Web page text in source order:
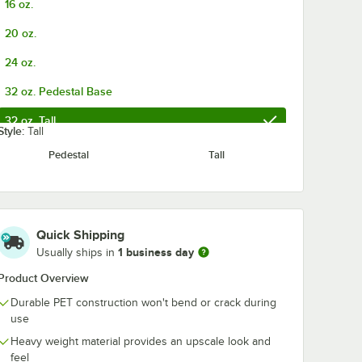
16 oz.
20 oz.
24 oz.
32 oz. Pedestal Base
32 oz. Tall
Tall
Pedestal
Tall
Quick Shipping
Usually ships in 1 business day
Overview
Durable PET construction won't bend or crack during
use
Heavy weight material provides an upscale look and
feel
Opening - 500/Case
-
Jumbo Red and White Striped Wrapped Straw - 2,000/Case